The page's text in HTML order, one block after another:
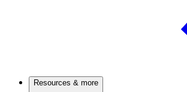
Resources & more